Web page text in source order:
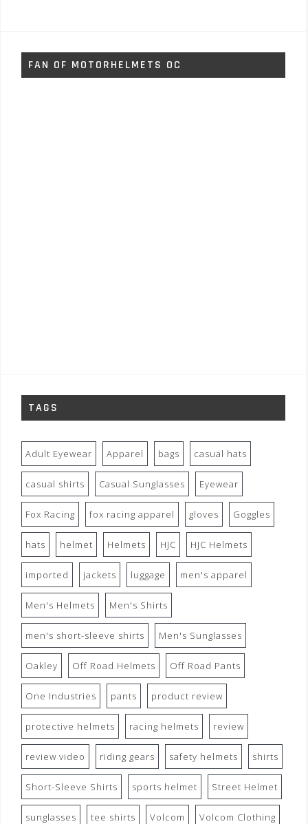
FAN OF MOTORHELMETS OC
TAGS
Adult Eyewear Apparel bags casual hats
casual shirts Casual Sunglasses Eyewear
Fox Racing fox racing apparel gloves Goggles
hats helmet Helmets HJC HJC Helmets
imported jackets luggage men's apparel
Men's Helmets Men's Shirts
men's short-sleeve shirts Men's Sunglasses
Oakley Off Road Helmets Off Road Pants
One Industries pants product review
protective helmets racing helmets review
review video riding gears safety helmets shirts
Short-Sleeve Shirts sports helmet Street Helmet
sunglasses tee shirts Volcom Volcom Clothing